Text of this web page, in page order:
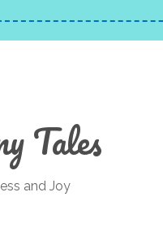
Tales
and Joy